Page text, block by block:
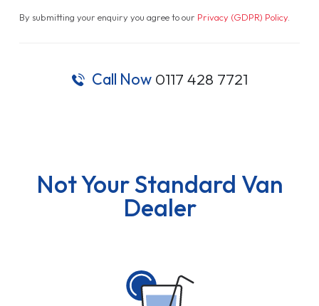
By submitting your enquiry you agree to our Privacy (GDPR) Policy.
Call Now 0117 428 7721
Not Your Standard Van
Dealer